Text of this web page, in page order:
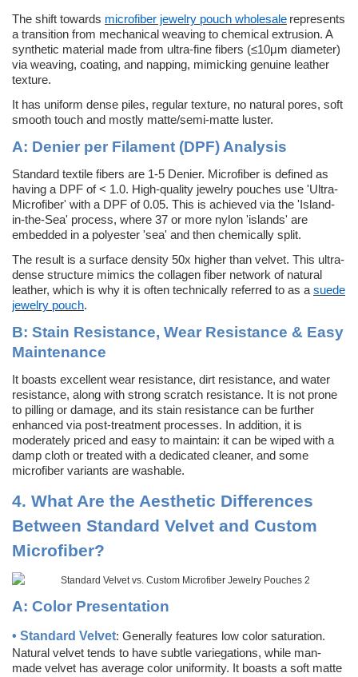
The shift towards microfiber jewelry pouch wholesale represents
a transition from mechanical weaving to chemical extrusion. A
synthetic material made from ultra-fine fibers (≤10μm diameter)
via weaving, coating, and napping, mimicking genuine leather
texture.
It has uniform dense piles, regular texture, no natural pores, soft
smooth touch and mostly matte/semi-matte luster.
A: Denier per Filament (DPF) Analysis
Standard textile fibers are 1-5 Denier. Microfiber is defined as
having a DPF of < 1.0. High-quality jewelry pouches use 'Ultra-
Microfiber' with a DPF of 0.05. This is achieved via the 'Island-
in-the-Sea' process, where 37 or more nylon 'islands' are
embedded in a polyester 'sea' and then chemically split.
The result is a surface density 50x higher than velvet. This ultra-
dense structure mimics the collagen fiber network of natural
leather, which is why it is often technically referred to as a suede
jewelry pouch.
B: Stain Resistance, Wear Resistance & Easy
Maintenance
It boasts excellent wear resistance, dirt resistance, and water
resistance, along with strong scratch resistance. It is not prone
to pilling or damage, and its stain resistance can be further
enhanced via post-treatment processes. In addition, it is
moderately priced and easy to maintain: it can be wiped with a
damp cloth or treated with a dedicated cleaner, and some
microfiber variants are washable.
4. What Are the Aesthetic Differences
Between Standard Velvet and Custom
Microfiber?
A: Color Presentation
• Standard Velvet: Generally features low color saturation.
Natural velvet tends to have subtle variegations, while man-
made velvet has average color uniformity. It boasts a soft matte